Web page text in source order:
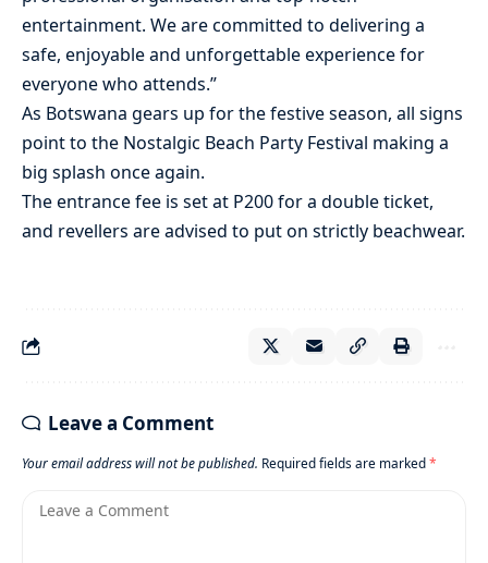
entertainment. We are committed to delivering a
safe, enjoyable and unforgettable experience for
everyone who attends.”
As Botswana gears up for the festive season, all signs
point to the Nostalgic Beach Party Festival making a
big splash once again.
The entrance fee is set at P200 for a double ticket,
and revellers are advised to put on strictly beachwear.
Leave a Comment
Your email address will not be published. Required fields are marked*